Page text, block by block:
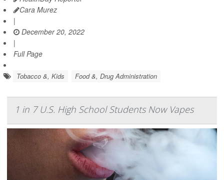
Cara Murez
|
December 20, 2022
|
Full Page
Tobacco &, Kids Food &, Drug Administration
1 in 7 U.S. High School Students Now Vapes